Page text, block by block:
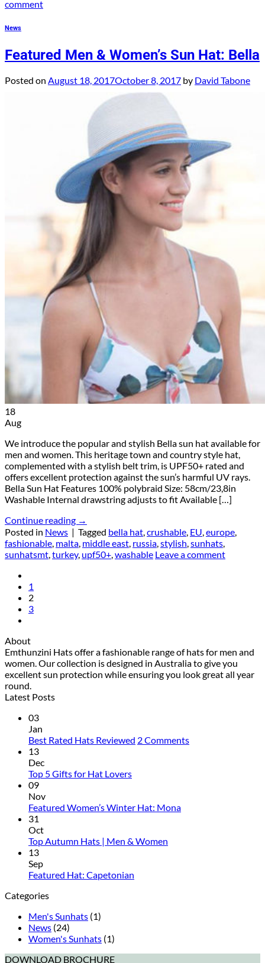
comment
News
Featured Men & Women’s Sun Hat: Bella
Posted on August 18, 2017October 8, 2017 by David Tabone
18
Aug
We introduce the popular and stylish Bella sun hat available for
men and women. This heritage town and country style hat,
complemented with a stylish belt trim, is UPF50+ rated and
offers excellent protection against the sun’s harmful UV rays.
Bella Sun Hat Features 100% polybraid Size: 58cm/23,8in
Washable Internal drawstring adjusts to fit Available […]
Continue reading →
Posted in News | Tagged bella hat,crushable, EU,europe,
fashionable, malta, middle east, russia,stylish,sunhats,
sunhatsmt,turkey, upf50+,washable Leave a comment
1
2
3
About
Emthunzini Hats offer a fashionable range of hats for men and
women. Our collection is designed in Australia to give you
excellent sun protection while ensuring you look great all year
round.
Latest Posts
03
Jan
Best Rated Hats Reviewed 2 Commentson
13
Dec
Top 5 Gifts for Hat LoversNo
Top
for
09
Nov
Featured Women’s Winter Hat: MonaNo
31
Oct
Top Autumn Hats | Men & Women
13
Sep
Featured Hat: Capetonian
Categories
Men's Sunhats (1)
News (24)
Women's Sunhats (1)
DOWNLOAD BROCHURE